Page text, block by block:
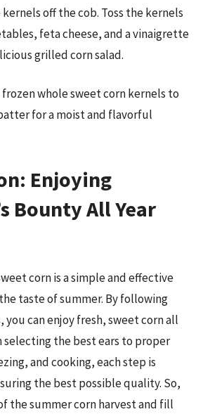
off the cob. Toss the kernels
feta cheese, and a vinaigrette
grilled corn salad.
frozen whole sweet corn kernels to
for a moist and flavorful
Enjoying
Bounty All Year
corn is a simple and effective
taste of summer. By following
you can enjoy fresh, sweet corn all
selecting the best ears to proper
and cooking, each step is
the best possible quality. So,
the summer corn harvest and fill